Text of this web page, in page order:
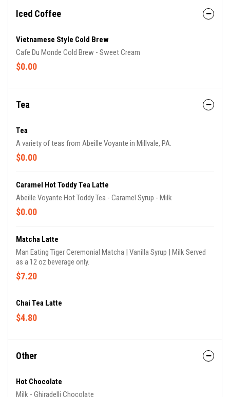
Iced Coffee
Vietnamese Style Cold Brew
Cafe Du Monde Cold Brew - Sweet Cream
$0.00
Tea
Tea
A variety of teas from Abeille Voyante in Millvale, PA.
$0.00
Caramel Hot Toddy Tea Latte
Abeille Voyante Hot Toddy Tea - Caramel Syrup - Milk
$0.00
Matcha Latte
Man Eating Tiger Ceremonial Matcha | Vanilla Syrup | Milk Served
as a 12 oz beverage only.
$7.20
Chai Tea Latte
$4.80
Other
Hot Chocolate
Milk - Ghiradelli Chocolate